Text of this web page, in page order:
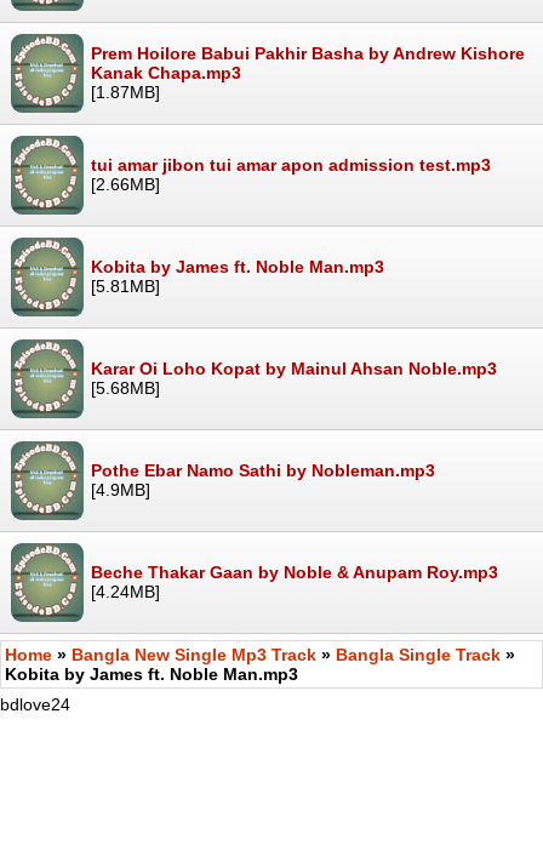
Prem Hoilore Babui Pakhir Basha by Andrew Kishore
Kanak Chapa.mp3
[1.87MB]
tui amar jibon tui amar apon admission test.mp3
[2.66MB]
Kobita by James ft. Noble Man.mp3
[5.81MB]
Karar Oi Loho Kopat by Mainul Ahsan Noble.mp3
[5.68MB]
Pothe Ebar Namo Sathi by Nobleman.mp3
[4.9MB]
Beche Thakar Gaan by Noble & Anupam Roy.mp3
[4.24MB]
Home » Bangla New Single Mp3 Track » Bangla Single Track »
Kobita by James ft. Noble Man.mp3
bdlove24